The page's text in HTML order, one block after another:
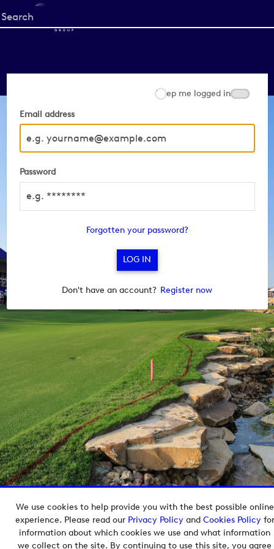
We use cookies to help provide you with the best possible online
experience. Please read our Privacy Policyand Cookies Policyfor
information about which cookies we use and what information
we collect on the site. By continuing to use this site, you agree
Start
your
Email address
Password
Keep me logged in
Forgotten your password?
Don't have an account? Register now
Copyright © 2026 European Tour Group Media Hub.
Powered byImagen.